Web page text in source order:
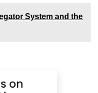
System and the